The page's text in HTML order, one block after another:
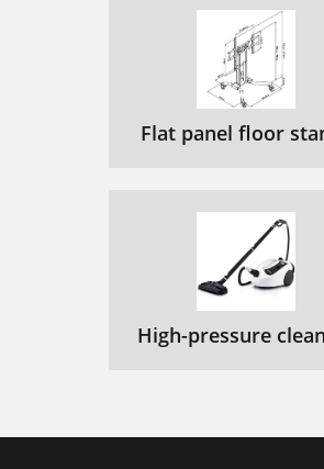
Flat panel floor
High-pressure